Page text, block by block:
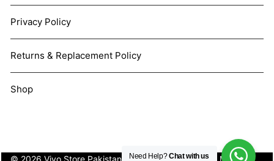
Privacy Policy
Returns & Replacement Policy
Shop
Need Help?Chat with us